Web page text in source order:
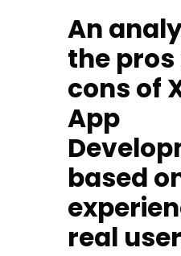
An
the
cons of
App
based
real